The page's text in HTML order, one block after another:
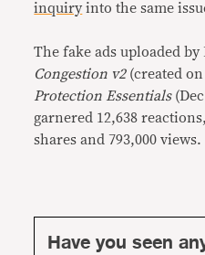
inquiry into the same
The fake ads uploaded by
Congestion v2 (created on
Protection Essentials
garnered 12,638
shares and 793,000 views.
Have you seen